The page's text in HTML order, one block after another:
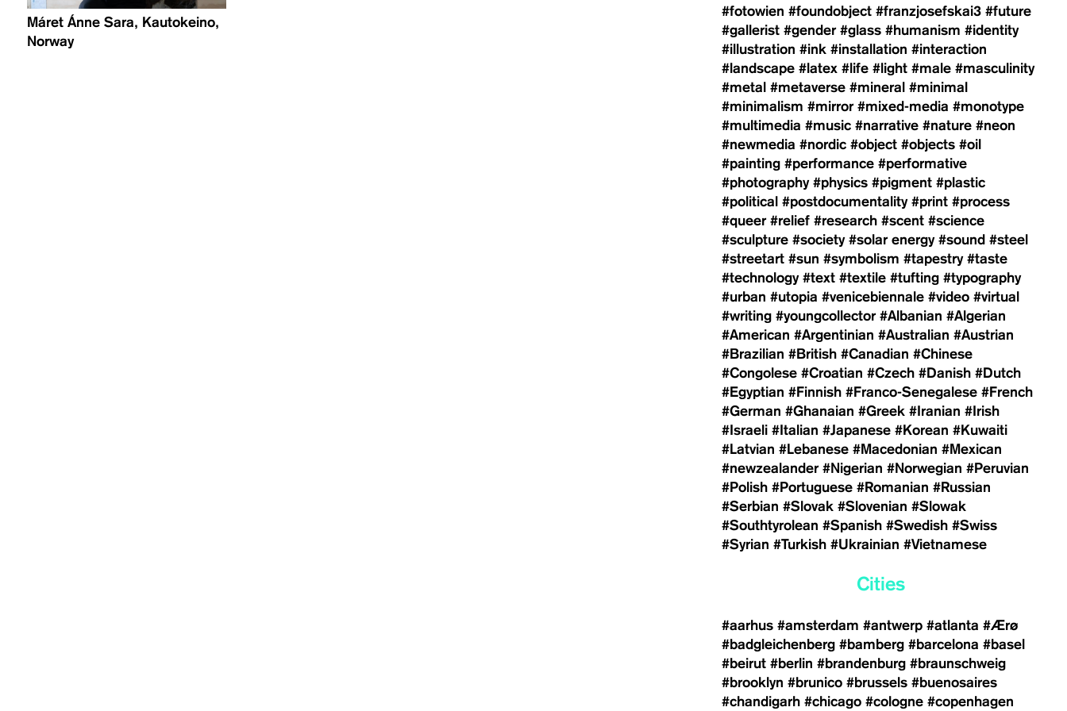
Máret Ánne Sara, Kautokeino,
Norway
#fotowien #foundobject #franzjosefskai3 #future
#gallerist #gender #glass #humanism #identity
#illustration #ink #installation #interaction
#landscape #latex #life #light #male #masculinity
#metal #metaverse #mineral #minimal
#minimalism #mirror #mixed-media #monotype
#multimedia #music #narrative #nature #neon
#newmedia #nordic #object #objects #oil
#painting #performance #performative
#photography #physics #pigment #plastic
#political #postdocumentality #print #process
#queer #relief #research #scent #science
#sculpture #society #solar energy #sound #steel
#streetart #sun #symbolism #tapestry #taste
#technology #text #textile #tufting #typography
#urban #utopia #venicebiennale #video #virtual
#writing #youngcollector #Albanian #Algerian
#American #Argentinian #Australian #Austrian
#Brazilian #British #Canadian #Chinese
#Congolese #Croatian #Czech #Danish #Dutch
#Egyptian #Finnish #Franco-Senegalese #French
#German #Ghanaian #Greek #Iranian #Irish
#Israeli #Italian #Japanese #Korean #Kuwaiti
#Latvian #Lebanese #Macedonian #Mexican
#newzealander #Nigerian #Norwegian #Peruvian
#Polish #Portuguese #Romanian #Russian
#Serbian #Slovak #Slovenian #Slowak
#Southtyrolean #Spanish #Swedish #Swiss
#Syrian #Turkish #Ukrainian #Vietnamese
Cities
#aarhus #amsterdam #antwerp #atlanta #Ærø
#badgleichenberg #bamberg #barcelona #basel
#beirut #berlin #brandenburg #braunschweig
#brooklyn #brunico #brussels #buenosaires
#chandigarh #chicago #cologne #copenhagen